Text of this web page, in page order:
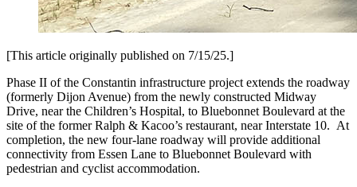
[This article originally published on 7/15/25.]
Phase II of the Constantin infrastructure project extends the roadway
(formerly Dijon Avenue) from the newly constructed Midway
Drive, near the Children’s Hospital, to Bluebonnet Boulevard at the
site of the former Ralph & Kacoo’s restaurant, near Interstate 10. At
completion, the new four-lane roadway will provide additional
connectivity from Essen Lane to Bluebonnet Boulevard with
pedestrian and cyclist accommodation.